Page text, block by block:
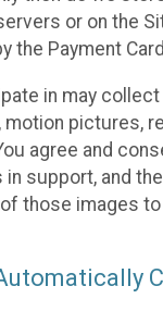
or on the
the Payment
in may
motion pictures,
agree and
support, and
those images